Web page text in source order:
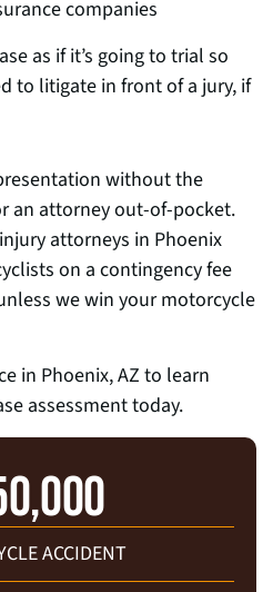
companies
as if it’s going to trial so
to litigate in front of a jury, if
without the
an attorney out-of-pocket.
attorneys in Phoenix
on a contingency fee
we win your motorcycle
in Phoenix, AZ to learn
assessment today.
ACCIDENT